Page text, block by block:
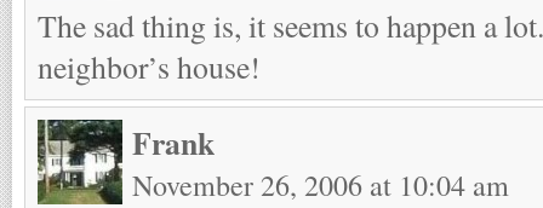
The sad thing is, it seems to happen a
neighbor’s house!
Frank
November 26, 2006 at 10:04 am